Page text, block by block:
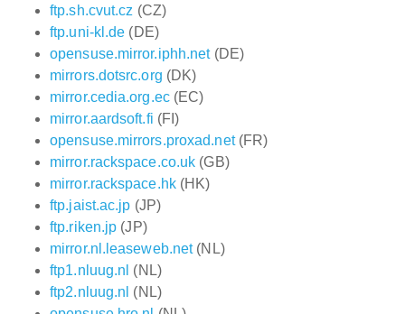
ftp.sh.cvut.cz (CZ)
ftp.uni-kl.de (DE)
opensuse.mirror.iphh.net(DE)
mirrors.dotsrc.org (DK)
mirror.cedia.org.ec(EC)
mirror.aardsoft.fi (FI)
opensuse.mirrors.proxad.net(FR)
mirror.rackspace.co.uk (GB)
mirror.rackspace.hk(HK)
ftp.jaist.ac.jp (JP)
ftp.riken.jp (JP)
mirror.nl.leaseweb.net(NL)
ftp1.nluug.nl (NL)
ftp2.nluug.nl (NL)